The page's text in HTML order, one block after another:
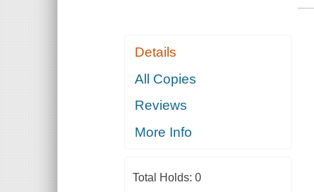
Details
All Copies
Reviews
More Info
Total Holds: 0